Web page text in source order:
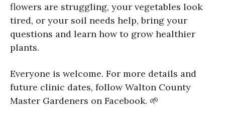
flowers are struggling, your vegetables look
tired, or your soil needs help, bring your
questions and learn how to grow healthier
plants.
Everyone is welcome. For more details and
future clinic dates, follow Walton County
Master Gardeners on Facebook. 🌱